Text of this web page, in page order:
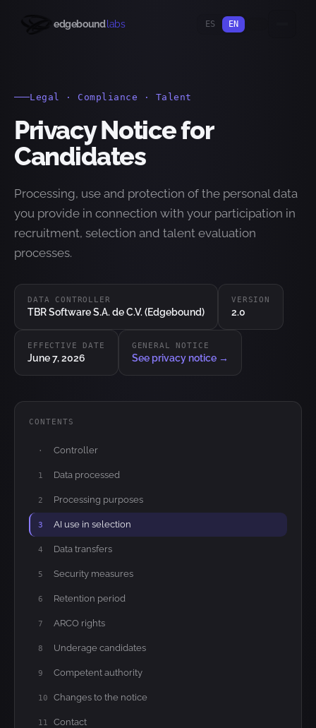
edgebound labs ES EN
Legal · Compliance · Talent
Privacy Notice for
Candidates
Processing, use and protection of the personal data
you provide in connection with your participation in
recruitment, selection and talent evaluation
processes.
DATA CONTROLLER
TBR Software S.A. de C.V. (Edgebound)
VERSION
2.0
EFFECTIVE DATE
June 7, 2026
GENERAL NOTICE
See privacy notice →
CONTENTS
· Controller
1 Data processed
2 Processing purposes
3 AI use in selection
4 Data transfers
5 Security measures
6 Retention period
7 ARCO rights
8 Underage candidates
9 Competent authority
10 Changes to the notice
11 Contact